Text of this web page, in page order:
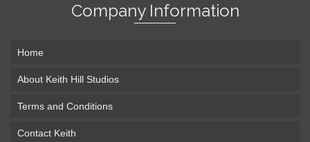
Company Information
Home
About Keith Hill Studios
Terms and Conditions
Contact Keith